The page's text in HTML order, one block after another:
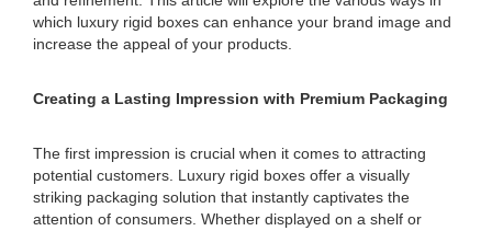
which luxury rigid boxes can enhance your brand image and
increase the appeal of your products.
Creating a Lasting Impression with Premium Packaging
The first impression is crucial when it comes to attracting
potential customers. Luxury rigid boxes offer a visually
striking packaging solution that instantly captivates the
attention of consumers. Whether displayed on a shelf or